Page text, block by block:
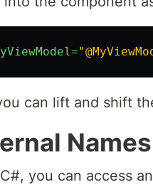
can lift and shift
you can access